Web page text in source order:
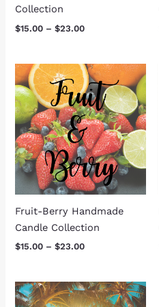
Collection
$15.00 – $23.00
Fruit-Berry Handmade
Candle Collection
$15.00 – $23.00
Price
range:
$15.00
through
$23.00
Price
range: